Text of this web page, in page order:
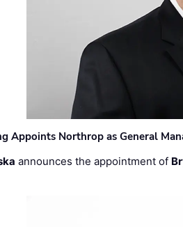
Appoints Northrop as General
announces the appointment of